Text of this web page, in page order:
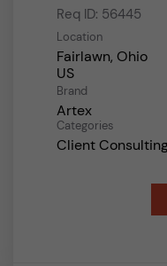
Req ID: 56445
Location
Fairlawn, Ohio
Brand
Artex
Categories
Client